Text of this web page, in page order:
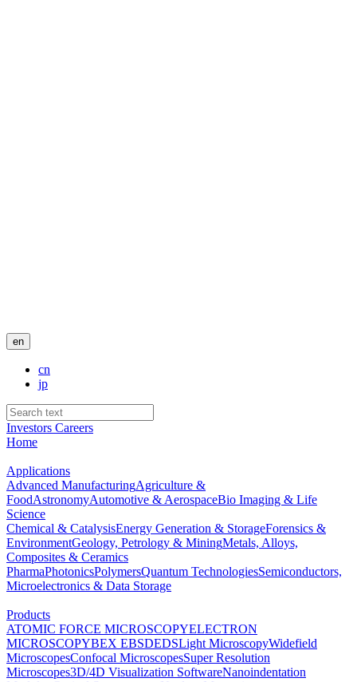
en
cn
jp
Investors Careers
Home
Applications
Advanced ManufacturingAgriculture &
FoodAstronomyAutomotive & AerospaceBio Imaging & Life
Science
Chemical & CatalysisEnergy Generation & StorageForensics &
EnvironmentGeology, Petrology & MiningMetals, Alloys,
Composites & Ceramics
PharmaPhotonicsPolymersQuantum TechnologiesSemiconductors,
Microelectronics & Data Storage
Products
ATOMIC FORCE MICROSCOPYELECTRON
MICROSCOPYBEX EBSDEDSLight MicroscopyWidefield
MicroscopesConfocal MicroscopesSuper Resolution
Microscopes3D/4D Visualization SoftwareNanoindentation